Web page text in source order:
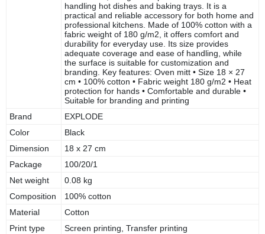
handling hot dishes and baking trays. It is a
practical and reliable accessory for both home and
professional kitchens. Made of 100% cotton with a
fabric weight of 180 g/m2, it offers comfort and
durability for everyday use. Its size provides
adequate coverage and ease of handling, while
the surface is suitable for customization and
branding. Key features: Oven mitt • Size 18 × 27
cm • 100% cotton • Fabric weight 180 g/m2 • Heat
protection for hands • Comfortable and durable •
Suitable for branding and printing
Brand
EXPLODE
Color
Black
Dimension
18 x 27 cm
Package
100/20/1
Net weight
0.08 kg
Composition
100% cotton
Material
Cotton
Print type
Screen printing, Transfer printing